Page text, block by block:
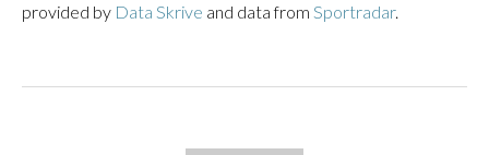
provided by Data Skrive and data from Sportradar.